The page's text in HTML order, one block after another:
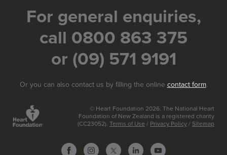
For general enquiries,
call 0800 863 375
or (09) 571 9191
Or you can also contact us by filling the online contact form.
© Heart Foundation 2026. The National Heart
Foundation of New Zealand is a registered charity
(CC23052). Terms of Use / Privacy Policy / Sitemap